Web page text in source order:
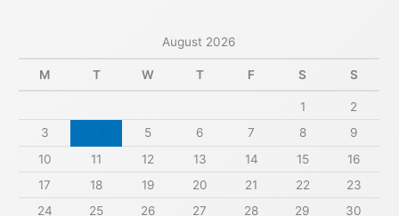
August 2026
M T W T F S S
1
2
3
5 6 7 8
9
10
11 12 13 14 15
16
17
18 19 20 21 22
23
24
25 26 27 28 29 30